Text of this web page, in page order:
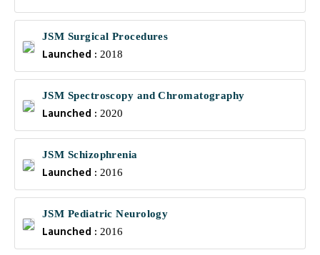
JSM Surgical Procedures
Launched : 2018
JSM Spectroscopy and Chromatography
Launched : 2020
JSM Schizophrenia
Launched : 2016
JSM Pediatric Neurology
Launched : 2016